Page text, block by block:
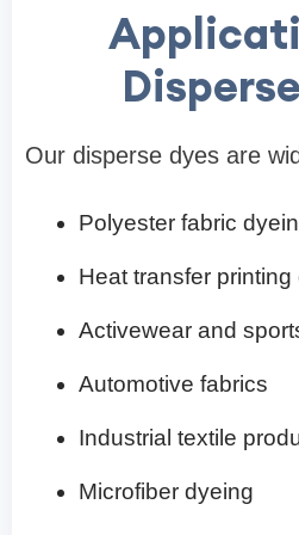
Our disperse dyes are
Polyester fabric
Heat transfer
Activewear and
Automotive fabrics
Industrial textile
Microfiber dyeing